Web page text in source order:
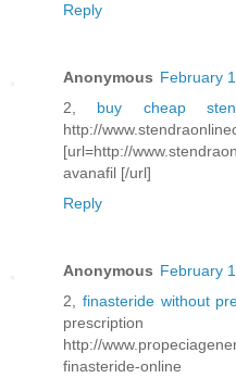
Reply
Anonymous February
2, buy cheap
http://
[url=http://
avanafil [/url]
Reply
Anonymous February
2, finasteride without
prescription
http://